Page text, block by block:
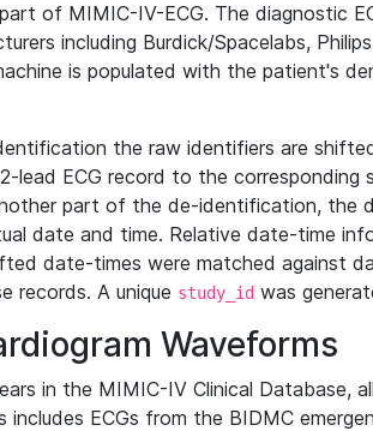
of MIMIC-IV-ECG. The diagnostic
including Burdick/Spacelabs,
is populated with the patient's
the raw identifiers are
lead ECG record to the corresponding
part of the de-identification, the
date and time. Relative date-time
date-times were matched against
records. A unique study_id was
Waveforms
in the MIMIC-IV Clinical Database,
includes ECGs from the BIDMC